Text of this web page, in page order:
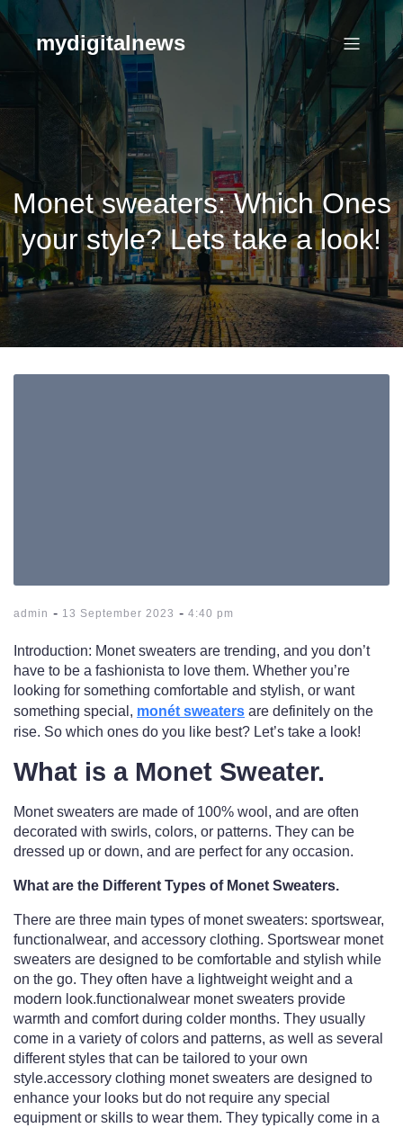
to
contentmydigitalnews
Monet sweaters: Which Ones
your style? Lets take a look!
admin - 13 September 2023 - 4:40 pm
Introduction: Monet sweaters are trending, and you don’t
have to be a fashionista to love them. Whether you’re
looking for something comfortable and stylish, or want
something special, monét sweaters are definitely on the
rise. So which ones do you like best? Let’s take a look!
What is a Monet Sweater.
Monet sweaters are made of 100% wool, and are often
decorated with swirls, colors, or patterns. They can be
dressed up or down, and are perfect for any occasion.
What are the Different Types of Monet Sweaters.
There are three main types of monet sweaters: sportswear,
functionalwear, and accessory clothing. Sportswear monet
sweaters are designed to be comfortable and stylish while
on the go. They often have a lightweight weight and a
modern look.functionalwear monet sweaters provide
warmth and comfort during colder months. They usually
come in a variety of colors and patterns, as well as several
different styles that can be tailored to your own
style.accessory clothing monet sweaters are designed to
enhance your looks but do not require any special
equipment or skills to wear them. They typically come in a